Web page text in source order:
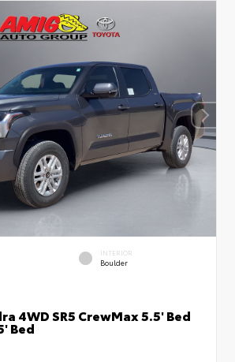
INTERIOR
Boulder
4WD SR5 CrewMax 5.5' Bed
Bed